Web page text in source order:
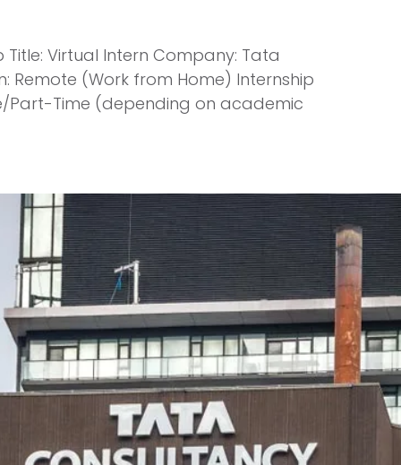
Title: Virtual Intern Company: Tata
Remote (Work from Home) Internship
Part-Time (depending on academic